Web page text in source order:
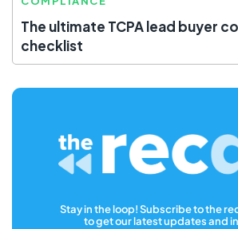
The ultimate TCPA lead buyer
checklist
Stay in the loop! Subscribe to the
to get our latest updates and